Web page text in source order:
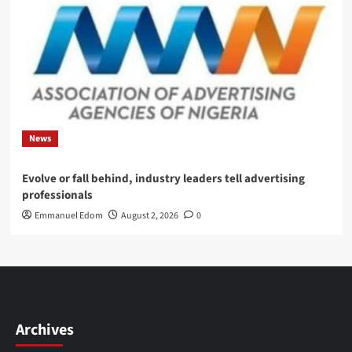
News
Evolve or fall behind, industry leaders tell advertising
professionals
Emmanuel Edom August 2, 2026 0
Archives